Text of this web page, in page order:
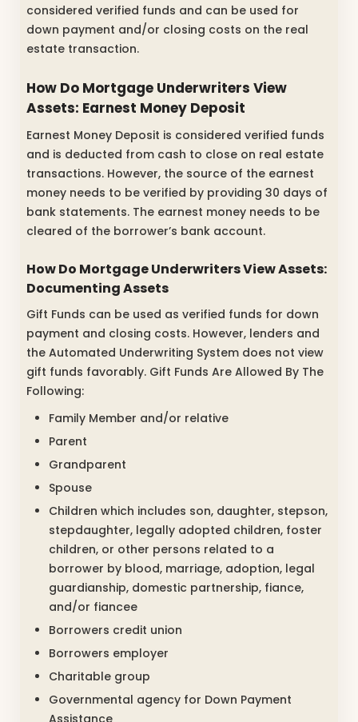
considered verified funds and can be used for
down payment and/or closing costs on the real
estate transaction.
How Do Mortgage Underwriters View
Assets: Earnest Money Deposit
Earnest Money Deposit is considered verified funds
and is deducted from cash to close on real estate
transactions. However, the source of the earnest
money needs to be verified by providing 30 days of
bank statements. The earnest money needs to be
cleared of the borrower’s bank account.
How Do Mortgage Underwriters View Assets:
Documenting Assets
Gift Funds can be used as verified funds for down
payment and closing costs. However, lenders and
the Automated Underwriting System does not view
gift funds favorably. Gift Funds Are Allowed By The
Following:
Family Member and/or relative
Parent
Grandparent
Spouse
Children which includes son, daughter, stepson,
stepdaughter, legally adopted children, foster
children, or other persons related to a
borrower by blood, marriage, adoption, legal
guardianship, domestic partnership, fiance,
and/or fiancee
Borrowers credit union
Borrowers employer
Charitable group
Governmental agency for Down Payment
Assistance